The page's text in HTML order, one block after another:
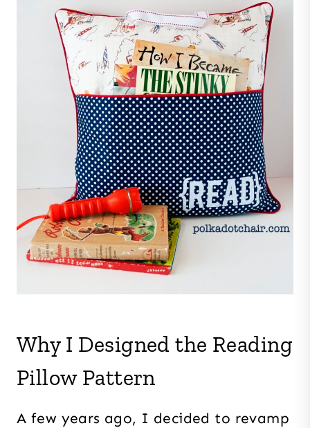
Why I Designed the Reading
Pillow Pattern
A few years ago, I decided to revamp